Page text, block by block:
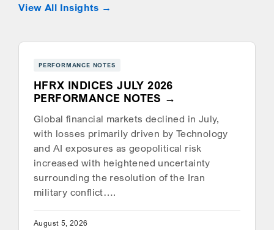
View All Insights
PERFORMANCE NOTES
HFRX INDICES JULY 2026
PERFORMANCE NOTES
Global financial markets declined in July,
with losses primarily driven by Technology
and AI exposures as geopolitical risk
increased with heightened uncertainty
surrounding the resolution of the Iran
military conflict….
August 5, 2026